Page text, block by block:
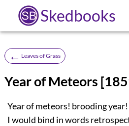
Skedbooks
← Leaves of Grass
Year of Meteors
Year of meteors! brooding year!
I would bind in words